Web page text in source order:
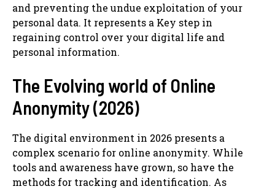
and preventing the undue exploitation of your
personal data. It represents a Key step in
regaining control over your digital life and
personal information.
The Evolving world of Online
Anonymity (2026)
The digital environment in 2026 presents a
complex scenario for online anonymity. While
tools and awareness have grown, so have the
methods for tracking and identification. As